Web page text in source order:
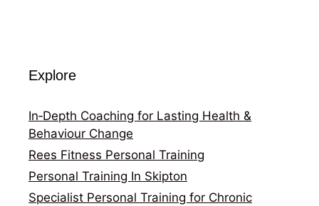
Explore
In‑Depth Coaching for Lasting Health &
Behaviour Change
Rees Fitness Personal Training
Personal Training In Skipton
Specialist Personal Training for Chronic